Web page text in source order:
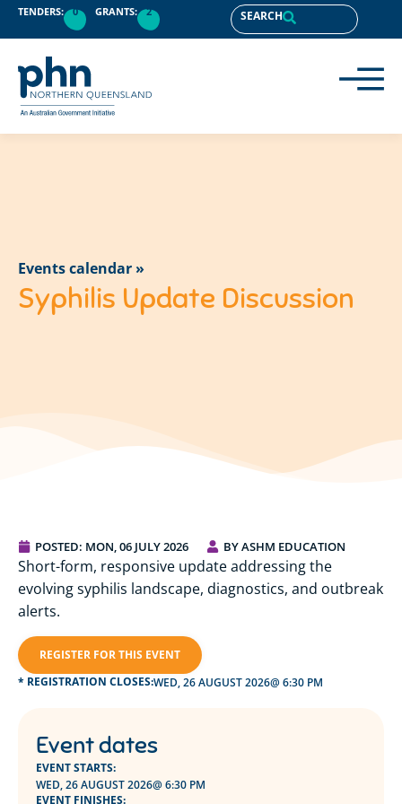
TENDERS: 0 GRANTS: 2 SEARCH
Events calendar »
Syphilis Update Discussion
POSTED: MON, 06 JULY 2026 BY ASHM EDUCATION
Short-form, responsive update addressing the
evolving syphilis landscape, diagnostics, and outbreak
alerts.
REGISTER FOR THIS EVENT
* REGISTRATION CLOSES:WED, 26 AUGUST 2026@ 6:30 PM
Event dates
EVENT STARTS:
WED, 26 AUGUST 2026@ 6:30 PM
EVENT FINISHES: